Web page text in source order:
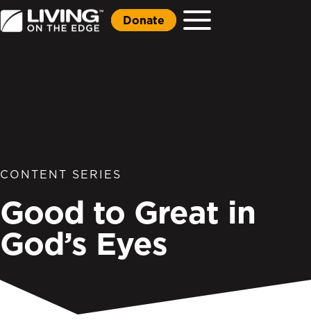
Donate
CONTENT SERIES
Good to Great in
God’s Eyes